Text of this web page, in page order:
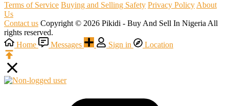
Terms of Service Buying and Selling Safety Privacy Policy About
Us
Contact us Copyright © 2026 Pikidi - Buy And Sell In Nigeria All
rights reserved.
Home
Messages Sign in Location